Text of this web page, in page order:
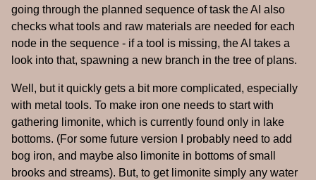
going through the planned sequence of task the AI also
checks what tools and raw materials are needed for each
node in the sequence - if a tool is missing, the AI takes a
look into that, spawning a new branch in the tree of plans.
Well, but it quickly gets a bit more complicated, especially
with metal tools. To make iron one needs to start with
gathering limonite, which is currently found only in lake
bottoms. (For some future version I probably need to add
bog iron, and maybe also limonite in bottoms of small
brooks and streams). But, to get limonite simply any water